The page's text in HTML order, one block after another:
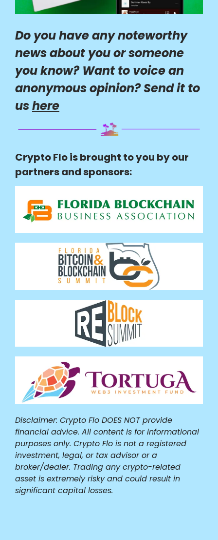
Do you have any noteworthy
news about you or someone
you know? Want to voice an
anonymous opinion? Send it to
ushere
Crypto Flo is brought to you by our
partners and sponsors:
Disclaimer: Crypto Flo DOES NOT provide
financial advice. All content is for informational
purposes only. Crypto Flo is not a registered
investment, legal, or tax advisor or a
broker/dealer. Trading any crypto-related
asset is extremely risky and could result in
significant capital losses.